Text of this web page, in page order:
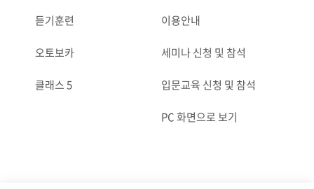
듣기훈련
오토보카
클래스 5
이용안내
세미나 신청 및 참석
입문교육 신청 및 참석
PC 화면으로 보기